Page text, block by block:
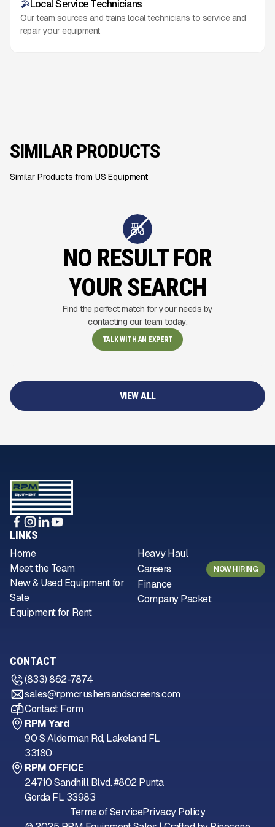
Local Service Technicians
Our team sources and trains local technicians to service and
repair your equipment
SIMILAR PRODUCTS
Similar Products from US Equipment
NO RESULT FOR
YOUR SEARCH
Find the perfect match for your needs by
contacting our team today.
TALK WITH AN EXPERT
VIEW ALL
LINKS
Home
Meet the Team
New & Used Equipment for
Sale
Equipment for Rent
Heavy Haul
Careers
NOW HIRING
Finance
Company Packet
CONTACT
(833) 862-7874
sales@rpmcrushersandscreens.com
Contact Form
RPM Yard
90 S Alderman Rd, Lakeland FL
33180
RPM OFFICE
24710 Sandhill Blvd. #802 Punta
Gorda FL 33983
Terms of ServicePrivacy Policy